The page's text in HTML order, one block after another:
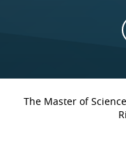
The Master of